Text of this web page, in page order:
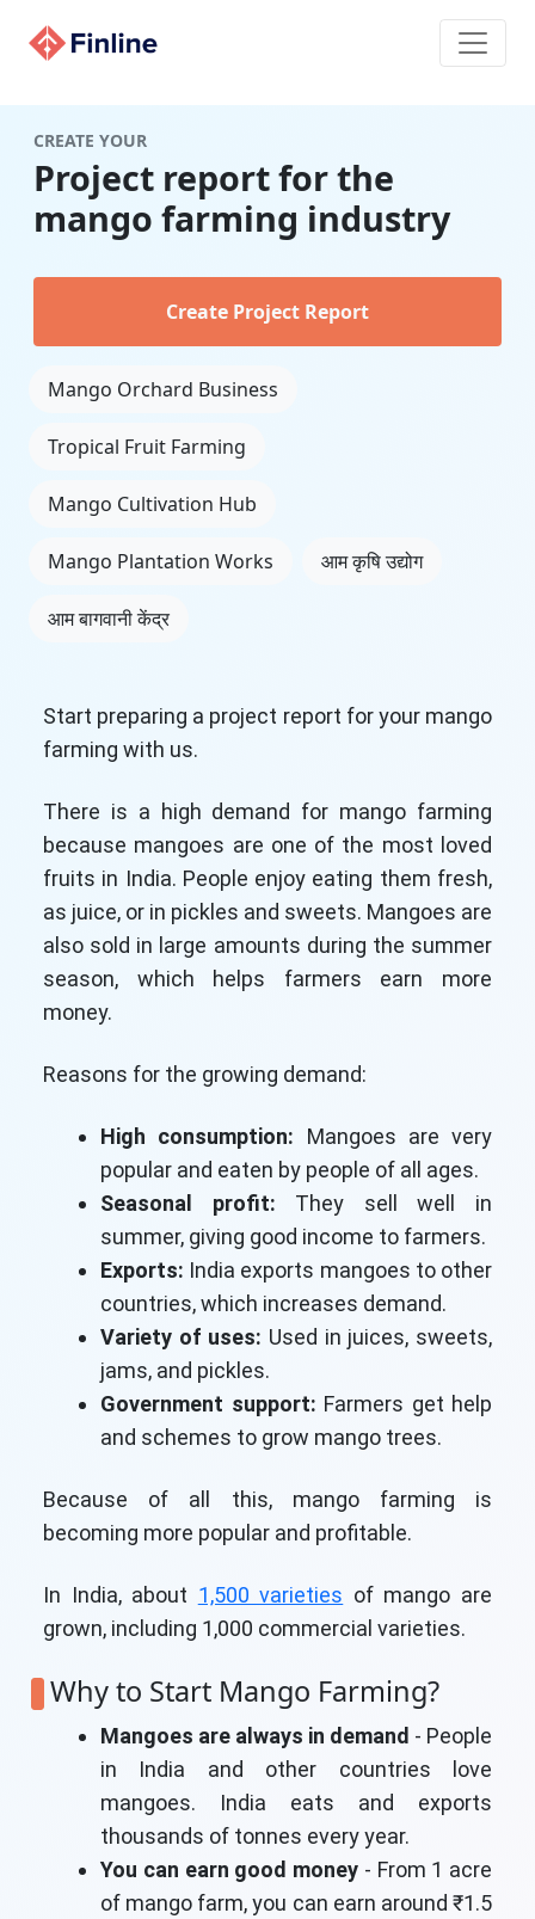
CREATE YOUR
Project report for the
mango farming industry
Create Project Report
Mango Orchard Business
Tropical Fruit Farming
Mango Cultivation Hub
Mango Plantation Works आम कृषि उद्योग
आम बागवानी केंद्र
Start preparing a project report for your mango
farming with us.
There is a high demand for mango farming
because mangoes are one of the most loved
fruits in India. People enjoy eating them fresh,
as juice, or in pickles and sweets. Mangoes are
also sold in large amounts during the summer
season, which helps farmers earn more
money.
Reasons for the growing demand:
High consumption: Mangoes are very
popular and eaten by people of all ages.
Seasonal profit: They sell well in
summer, giving good income to farmers.
Exports: India exports mangoes to other
countries, which increases demand.
Variety of uses: Used in juices, sweets,
jams, and pickles.
Government support: Farmers get help
and schemes to grow mango trees.
Because of all this, mango farming is
becoming more popular and profitable.
In India, about 1,500 varieties of mango are
grown, including 1,000 commercial varieties.
Why to Start Mango Farming?
Mangoes are always in demand - People
in India and other countries love
mangoes. India eats and exports
thousands of tonnes every year.
You can earn good money - From 1 acre
of mango farm, you can earn around ₹1.5